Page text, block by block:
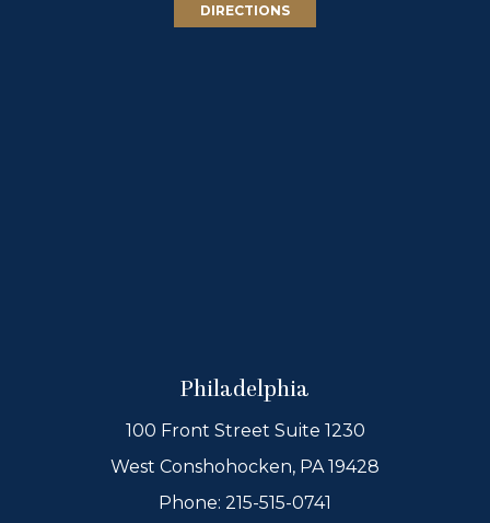
DIRECTIONS
Philadelphia
100 Front Street Suite 1230
West Conshohocken, PA 19428
Phone: 215-515-0741